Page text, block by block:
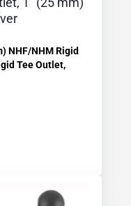
NHF/NHM Rigid
Tee Outlet,